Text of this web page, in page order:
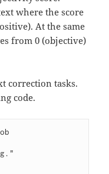
where the score
At the same
from 0 (objective)
correction tasks.
code.